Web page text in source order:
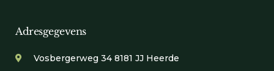
Adresgegevens
Vosbergerweg 34 8181 JJ Heerde